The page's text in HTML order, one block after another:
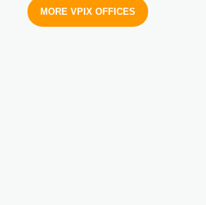
MORE VPIX OFFICES